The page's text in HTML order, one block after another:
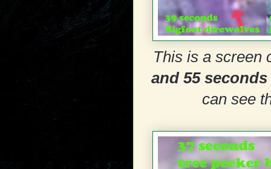
This is a screen
and 55 seconds
can see